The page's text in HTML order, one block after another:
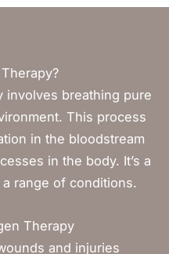
involves breathing pure
This process
in the bloodstream
in the body. It’s a
range of conditions.
Therapy
and injuries